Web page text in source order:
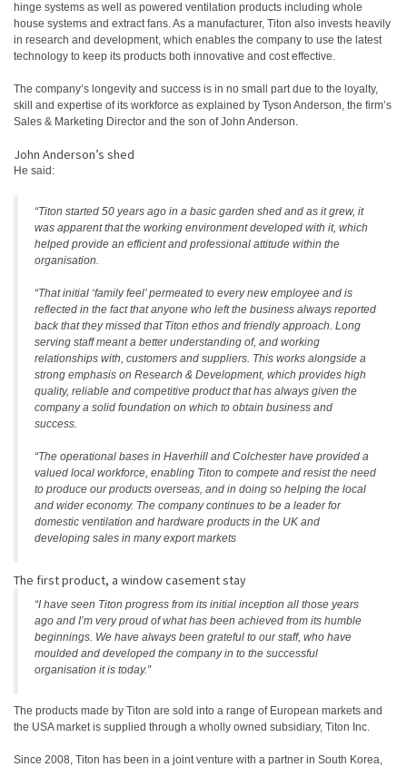
hinge systems as well as powered ventilation products including whole
house systems and extract fans. As a manufacturer, Titon also invests heavily
in research and development, which enables the company to use the latest
technology to keep its products both innovative and cost effective.
The company’s longevity and success is in no small part due to the loyalty,
skill and expertise of its workforce as explained by Tyson Anderson, the firm’s
Sales & Marketing Director and the son of John Anderson.
John Anderson’s shed
He said:
“Titon started 50 years ago in a basic garden shed and as it grew, it
was apparent that the working environment developed with it, which
helped provide an efficient and professional attitude within the
organisation.
“That initial ‘family feel’ permeated to every new employee and is
reflected in the fact that anyone who left the business always reported
back that they missed that Titon ethos and friendly approach. Long
serving staff meant a better understanding of, and working
relationships with, customers and suppliers. This works alongside a
strong emphasis on Research & Development, which provides high
quality, reliable and competitive product that has always given the
company a solid foundation on which to obtain business and
success.
“The operational bases in Haverhill and Colchester have provided a
valued local workforce, enabling Titon to compete and resist the need
to produce our products overseas, and in doing so helping the local
and wider economy. The company continues to be a leader for
domestic ventilation and hardware products in the UK and
developing sales in many export markets
The first product, a window casement stay
“I have seen Titon progress from its initial inception all those years
ago and I’m very proud of what has been achieved from its humble
beginnings. We have always been grateful to our staff, who have
moulded and developed the company in to the successful
organisation it is today.”
The products made by Titon are sold into a range of European markets and
the USA market is supplied through a wholly owned subsidiary, Titon Inc.
Since 2008, Titon has been in a joint venture with a partner in South Korea,